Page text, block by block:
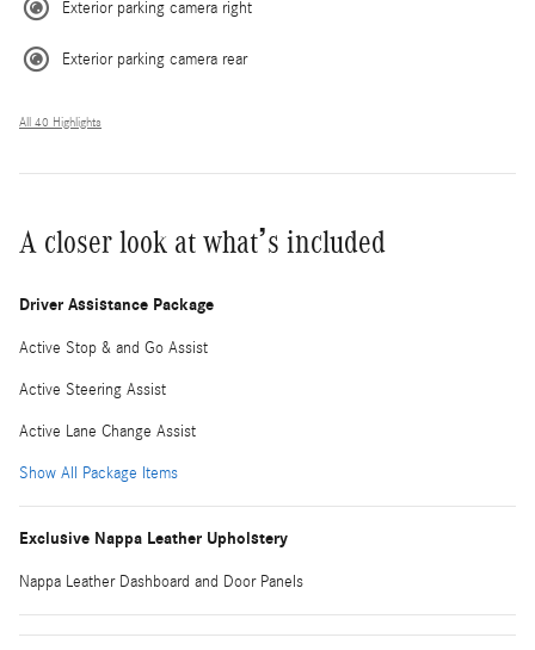
Exterior parking camera right
Exterior parking camera rear
All 40 Highlights
A closer look at what’s included
Driver Assistance Package
Active Stop & and Go Assist
Active Steering Assist
Active Lane Change Assist
Show All Package Items
Exclusive Nappa Leather Upholstery
Nappa Leather Dashboard and Door Panels